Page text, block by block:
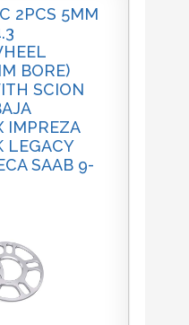
2PCS 5MM
BORE)
SCION
IMPREZA
LEGACY
SAAB 9-